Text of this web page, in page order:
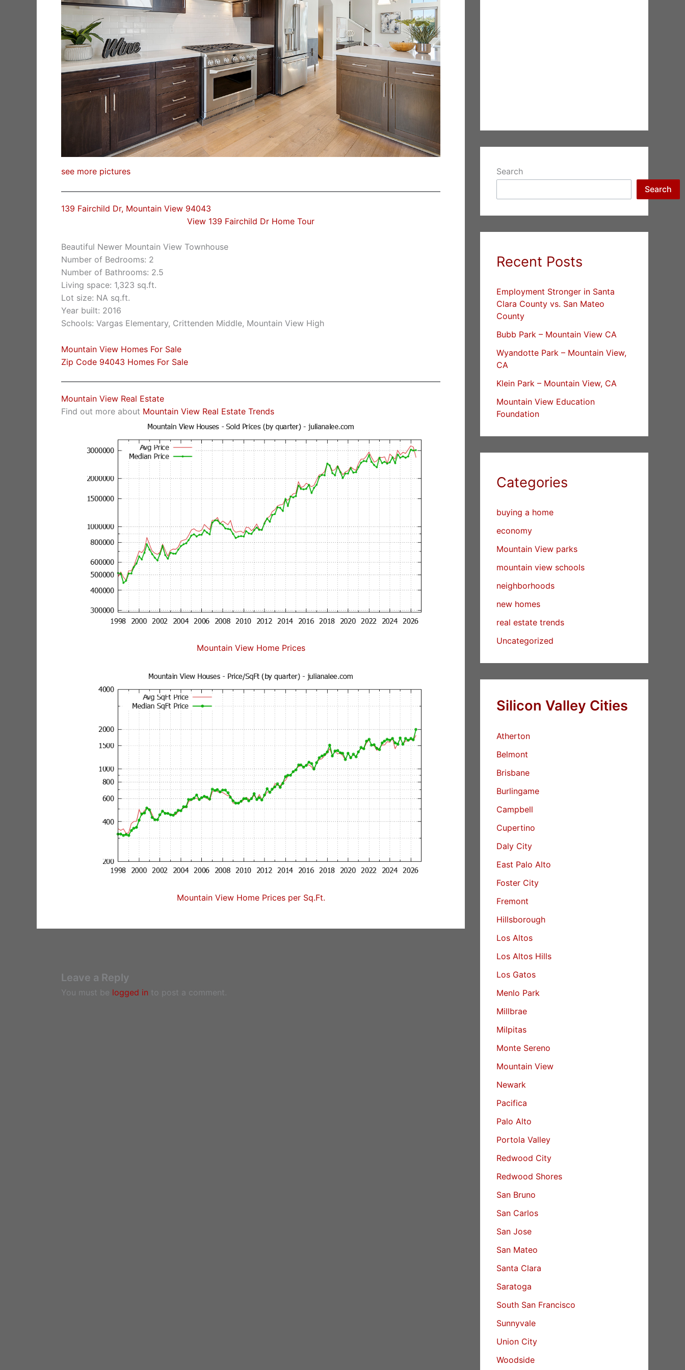
see more pictures
139 Fairchild Dr, Mountain View 94043
View 139 Fairchild Dr Home Tour
Beautiful Newer Mountain View Townhouse
Number of Bedrooms: 2
Number of Bathrooms: 2.5
Living space: 1,323 sq.ft.
Lot size: NA sq.ft.
Year built: 2016
Schools: Vargas Elementary, Crittenden Middle, Mountain View High
Mountain View Homes For Sale
Zip Code 94043 Homes For Sale
Mountain View Real Estate
Find out more about Mountain View Real Estate Trends
Mountain View Home Prices
Mountain View Home Prices per Sq.Ft.
Leave a Reply
You must be logged in to post a comment.
Search
Search
Recent Posts
Employment Stronger in Santa
Clara County vs. San Mateo
County
Bubb Park – Mountain View CA
Wyandotte Park – Mountain View,
CA
Klein Park – Mountain View, CA
Mountain View Education
Foundation
Categories
buying a home
economy
Mountain View parks
mountain view schools
neighborhoods
new homes
real estate trends
Uncategorized
Silicon Valley Cities
Atherton
Belmont
Brisbane
Burlingame
Campbell
Cupertino
Daly City
East Palo Alto
Foster City
Fremont
Hillsborough
Los Altos
Los Altos Hills
Los Gatos
Menlo Park
Millbrae
Milpitas
Monte Sereno
Mountain View
Newark
Pacifica
Palo Alto
Portola Valley
Redwood City
Redwood Shores
San Bruno
San Carlos
San Jose
San Mateo
Santa Clara
Saratoga
South San Francisco
Sunnyvale
Union City
Woodside